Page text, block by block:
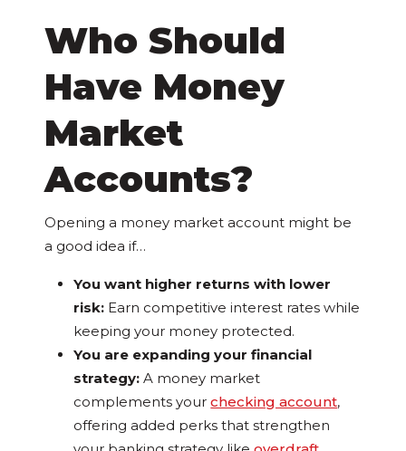
Who Should
Have Money
Market
Accounts?
Opening a money market account might be
a good idea if…
You want higher returns with lower
risk: Earn competitive interest rates while
keeping your money protected.
You are expanding your financial
strategy: A money market
complements yourchecking account,
offering added perks that strengthen